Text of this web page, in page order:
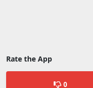
Rate the App
0